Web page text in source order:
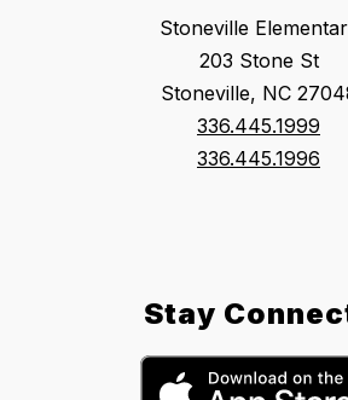
Stoneville
203 Stone St
Stoneville, NC
336.445.1999
336.445.1996
Stay